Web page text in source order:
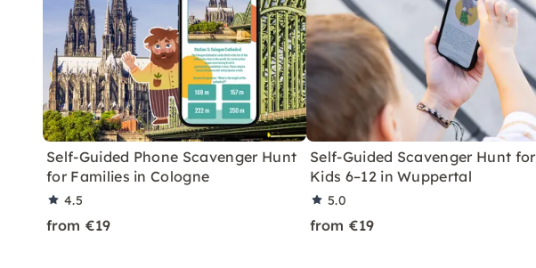
Self-Guided Phone Scavenger Hunt
for Families in Cologne
4.5
from €19
Self-Guided Scavenger Hunt for
Kids 6–12 in Wuppertal
5.0
from €19